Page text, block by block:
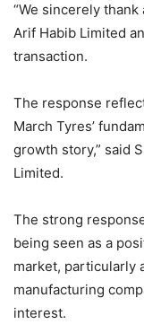
“We sincerely
Arif Habib Limited
transaction.
The response
March Tyres’
growth story,” said
Limited.
The strong
being seen as a
market, particularly
manufacturing
interest.